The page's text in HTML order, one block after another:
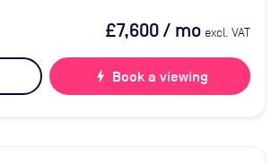
£7,600/ mo excl. VAT
bolt Book a viewing